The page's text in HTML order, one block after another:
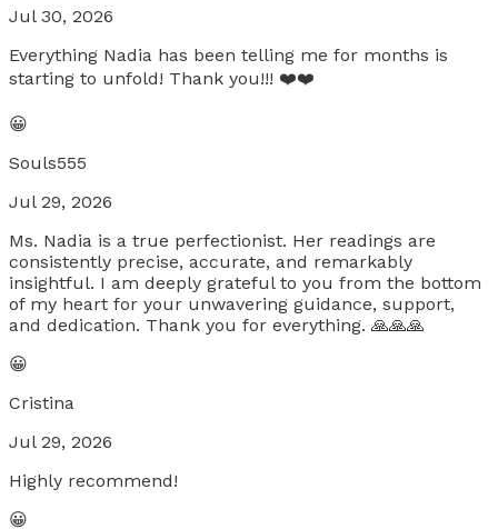
Jul 30, 2026
Everything Nadia has been telling me for months is
starting to unfold! Thank you!!! ❤️❤️
😀
Souls555
Jul 29, 2026
Ms. Nadia is a true perfectionist. Her readings are
consistently precise, accurate, and remarkably
insightful. I am deeply grateful to you from the bottom
of my heart for your unwavering guidance, support,
and dedication. Thank you for everything. 🙏🙏🙏
😀
Cristina
Jul 29, 2026
Highly recommend!
😀